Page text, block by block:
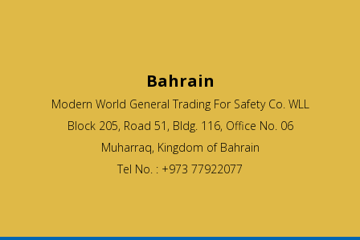
Bahrain
Modern World General Trading For Safety Co. WLL
Block 205, Road 51, Bldg. 116, Office No. 06
Muharraq, Kingdom of Bahrain
Tel No. : +973 77922077